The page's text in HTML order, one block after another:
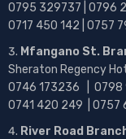
0795 329737 | 0796
0717 450 142 | 0757
Mfangano St.
Sheraton Regency
0746 173236 | 0798
0741 420 249 | 0757
River Road